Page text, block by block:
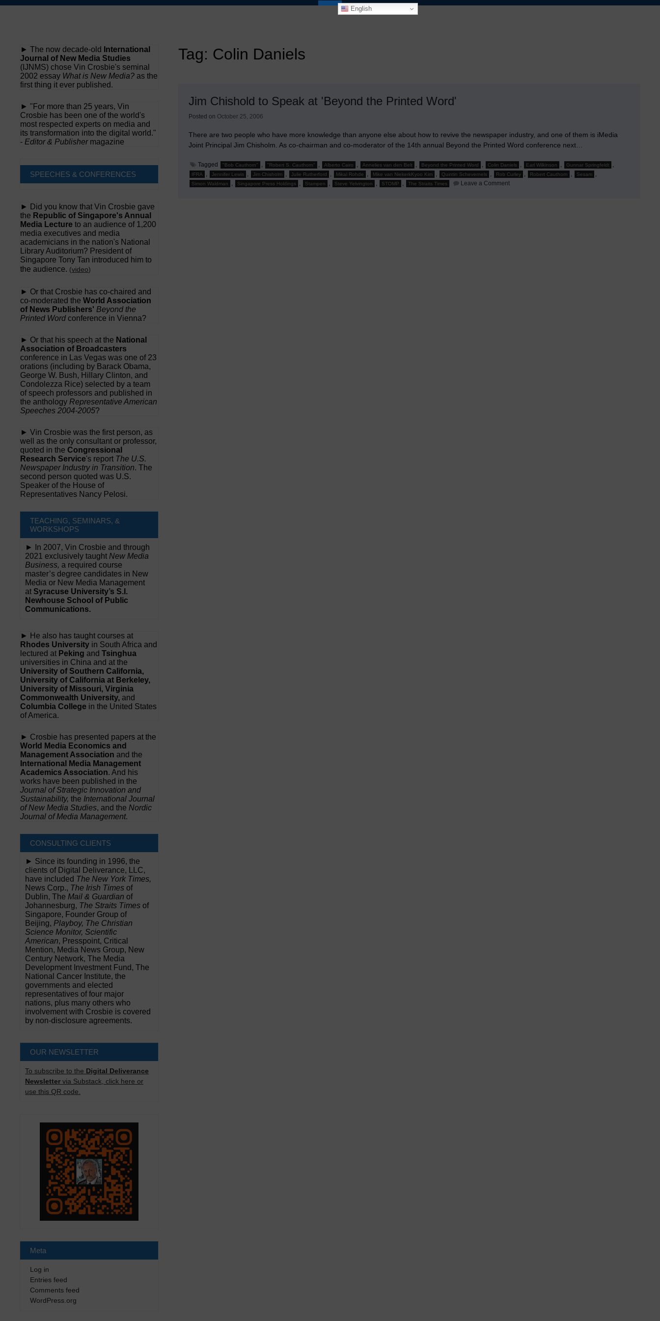
Skip
English
Tag: Colin Daniels
Jim Chishold to Speak at 'Beyond the Printed Word'
Posted on October 25, 2006
There are two people who have more knowledge than anyone else about how to revive the newspaper industry, and one of them is iMedia
Joint Principal Jim Chisholm. As co-chairman and co-moderator of the 14th annual Beyond the Printed Word conference next…
Tagged "Bob Cauthorn" , "Robert S. Cauthorn" , Alberto Cairo , Annelies van den Belt , Beyond the Printed Word , Colin Daniels , Earl Wilkinson , Gunnar Springfeldt ,
IFRA , Jennifer Lewis , Jim Chisholm , Julie Rutherford , Mikal Rohde , Mike van NiekerkKyoo Kim , Quintin Schevernels , Rob Curley , Robert Cauthorn , Sesam ,
Simon Waldman , Singapore Press Holdings , Stampen , Steve Yelvington , STOMP , The Straits Times Leave a Commenton
► The now decade-old
International
Journal of New Media Studies
(IJNMS) chose Vin Crosbie's seminal
2002 essay What is New Media? as the
first thing it ever published.
► "For more than 25 years, Vin
Crosbie has been one of the world's
most respected experts on media and
its transformation into the digital world."
- Editor & Publishermagazine
SPEECHES & CONFERENCES
► Did you know that Vin Crosbie gave
the Republic of Singapore's Annual
Media Lecture to an audience of 1,200
media executives and media
academicians in the nation's National
Library Auditorium? President of
Singapore Tony Tan introduced him to
the audience. (video)
► Or that Crosbie has co-chaired and
co-moderated the World Association
of News Publishers' Beyond the
Printed Word conference in Vienna?
► Or that his speech at the National
Association of Broadcasters
conference in Las Vegas was one of 23
orations (including by Barack Obama,
George W. Bush, Hillary Clinton, and
Condolezza Rice) selected by a team
of speech professors and published in
the anthology Representative American
Speeches 2004-2005?
► Vin Crosbie was the first person, as
well as the only consultant or professor,
quoted in the Congressional
Research Service's report The U.S.
Newspaper Industry in Transition. The
second person quoted was U.S.
Speaker of the House of
Representatives Nancy Pelosi.
TEACHING, SEMINARS, &
WORKSHOPS
► In 2007, Vin Crosbie and through
2021 exclusively taught New Media
Business, a required course
master’s degree candidates in New
Media or New Media Management
at Syracuse University’s S.I.
Newhouse School of Public
Communications.
► He also has taught courses at
Rhodes University in South Africa and
lectured at Peking and Tsinghua
universities in China and at the
University of Southern California,
University of California at Berkeley,
University of Missouri, Virginia
Commonwealth University, and
Columbia College in the United States
of America.
► Crosbie has presented papers at the
World Media Economics and
Management Association and the
International Media Management
Academics Association. And his
works have been published in the
Journal of Strategic Innovation and
Sustainability, the International Journal
of New Media Studies, and the Nordic
Journal of Media Management.
CONSULTING CLIENTS
► Since its founding in 1996, the
clients of Digital Deliverance, LLC,
have included The New York Times,
News Corp., The Irish Times of
Dublin, The Mail & Guardian of
Johannesburg, The Straits Times of
Singapore, Founder Group of
Beijing, Playboy, The Christian
Science Monitor, Scientific
American, Presspoint, Critical
Mention, Media News Group, New
Century Network, The Media
Development Investment Fund, The
National Cancer Institute, the
governments and elected
representatives of four major
nations, plus many others who
involvement with Crosbie is covered
by non-disclosure agreements.
OUR NEWSLETTER
To subscribe to the Digital Deliverance
Newsletter via Substack, click here or
use this QR code.
Meta
Log in
Entries feed
Comments feed
WordPress.org